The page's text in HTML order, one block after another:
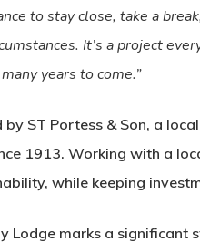
to stay close, take a
It’s a project
years to come.”
ST Portess & Son, a
1913. Working with a
while keeping
Lodge marks a significant